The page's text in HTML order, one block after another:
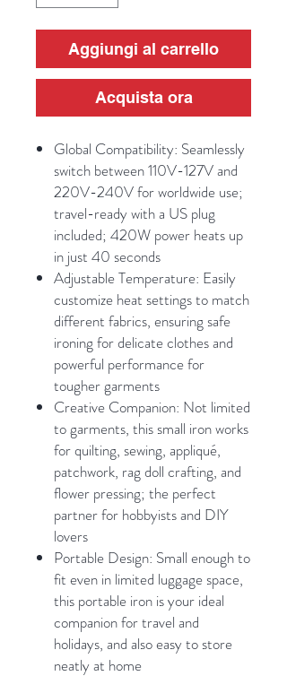
Aggiungi al carrello
Acquista ora
Global Compatibility: Seamlessly
switch between 110V-127V and
220V-240V for worldwide use;
travel-ready with a US plug
included; 420W power heats up
in just 40 seconds
Adjustable Temperature: Easily
customize heat settings to match
different fabrics, ensuring safe
ironing for delicate clothes and
powerful performance for
tougher garments
Creative Companion: Not limited
to garments, this small iron works
for quilting, sewing, appliqué,
patchwork, rag doll crafting, and
flower pressing; the perfect
partner for hobbyists and DIY
lovers
Portable Design: Small enough to
fit even in limited luggage space,
this portable iron is your ideal
companion for travel and
holidays, and also easy to store
neatly at home